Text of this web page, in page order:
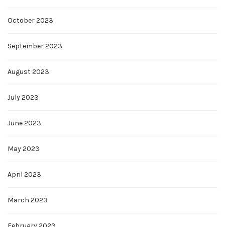
October 2023
September 2023
August 2023
July 2023
June 2023
May 2023
April 2023
March 2023